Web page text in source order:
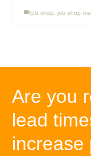
job shop job shop
Are you
lead
increase